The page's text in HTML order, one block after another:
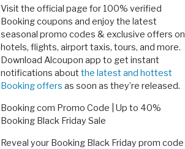
Visit the official page for 100% verified
Booking coupons and enjoy the latest
seasonal promo codes & exclusive offers on
hotels, flights, airport taxis, tours, and more.
Download Alcoupon app to get instant
notifications about the latest and hottest
Booking offers as soon as they’re released.
Booking com Promo Code | Up to 40%
Booking Black Friday Sale
Reveal your Booking Black Friday prom code